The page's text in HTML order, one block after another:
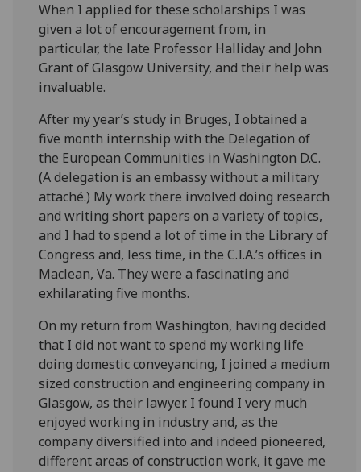
When I applied for these scholarships I was
given a lot of encouragement from, in
particular, the late Professor Halliday and John
Grant of Glasgow University, and their help was
invaluable.
After my year’s study in Bruges, I obtained a
five month internship with the Delegation of
the European Communities in Washington D.C.
(A delegation is an embassy without a military
attaché.) My work there involved doing research
and writing short papers on a variety of topics,
and I had to spend a lot of time in the Library of
Congress and, less time, in the C.I.A.’s offices in
Maclean, Va. They were a fascinating and
exhilarating five months.
On my return from Washington, having decided
that I did not want to spend my working life
doing domestic conveyancing, I joined a medium
sized construction and engineering company in
Glasgow, as their lawyer. I found I very much
enjoyed working in industry and, as the
company diversified into and indeed pioneered,
different areas of construction work, it gave me